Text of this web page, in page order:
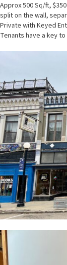
Approx 500 Sq/ft,
split on the wall,
Private with Keyed
Tenants have a key